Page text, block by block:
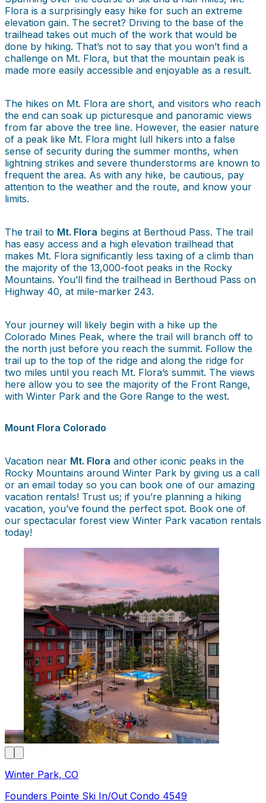
Flora is a surprisingly easy hike for such an extreme
elevation gain. The secret? Driving to the base of the
trailhead takes out much of the work that would be
done by hiking. That’s not to say that you won’t find a
challenge on Mt. Flora, but that the mountain peak is
made more easily accessible and enjoyable as a result.
The hikes on Mt. Flora are short, and visitors who reach
the end can soak up picturesque and panoramic views
from far above the tree line. However, the easier nature
of a peak like Mt. Flora might lull hikers into a false
sense of security during the summer months, when
lightning strikes and severe thunderstorms are known to
frequent the area. As with any hike, be cautious, pay
attention to the weather and the route, and know your
limits.
The trail to Mt. Flora begins at Berthoud Pass. The trail
has easy access and a high elevation trailhead that
makes Mt. Flora significantly less taxing of a climb than
the majority of the 13,000-foot peaks in the Rocky
Mountains. You’ll find the trailhead in Berthoud Pass on
Highway 40, at mile-marker 243.
Your journey will likely begin with a hike up the
Colorado Mines Peak, where the trail will branch off to
the north just before you reach the summit. Follow the
trail up to the top of the ridge and along the ridge for
two miles until you reach Mt. Flora’s summit. The views
here allow you to see the majority of the Front Range,
with Winter Park and the Gore Range to the west.
Mount Flora Colorado
Vacation near Mt. Flora and other iconic peaks in the
Rocky Mountains around Winter Park by giving us a call
or an email today so you can book one of our amazing
vacation rentals! Trust us; if you’re planning a hiking
vacation, you’ve found the perfect spot. Book one of
our spectacular forest view Winter Park vacation rentals
today!
Winter Park, CO
Founders Pointe Ski In/Out Condo 4549